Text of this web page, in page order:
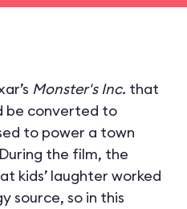
Monster's Inc. that
be converted to
to power a town
the film, the
kids’ laughter worked
source, so in this